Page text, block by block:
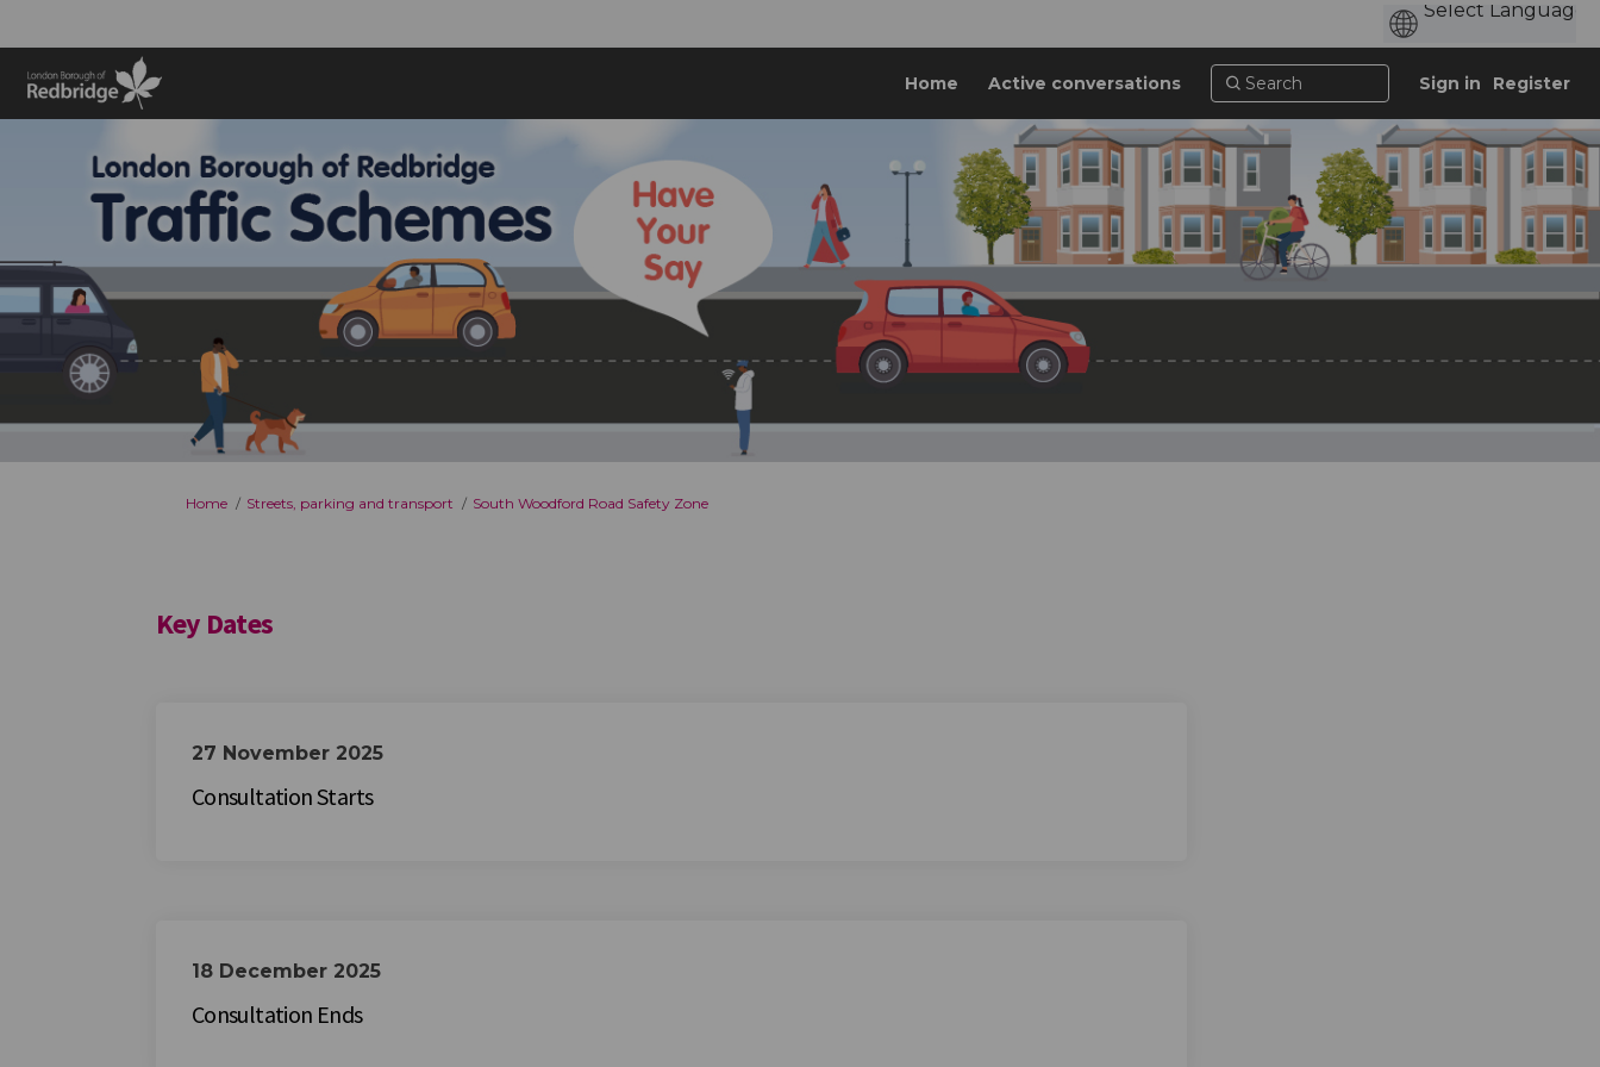
Home Active conversations Sign in Register
You are here:
Home Streets, parking and transport South Woodford Road Safety Zone
Key Dates
27 November 2025
Consultation Starts
18 December 2025
Consultation Ends